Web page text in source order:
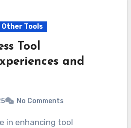
Tools
Tool
and
No Comments